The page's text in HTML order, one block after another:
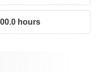
00.0 hours